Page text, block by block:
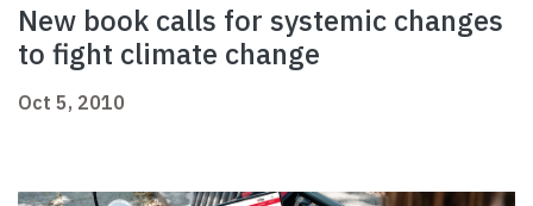
New book calls for systemic changes
to fight climate change
Oct 5, 2010